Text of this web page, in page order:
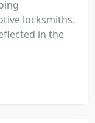
locksmiths.
in the